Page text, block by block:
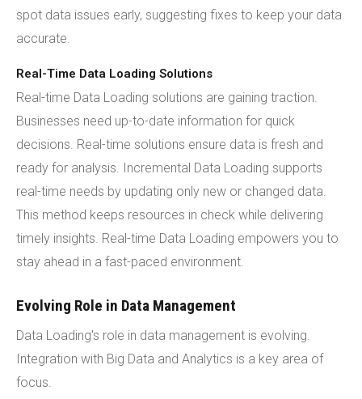
spot data issues early, suggesting fixes to keep your data
accurate.
Real-Time Data Loading Solutions
Real-time Data Loading solutions are gaining traction.
Businesses need up-to-date information for quick
decisions. Real-time solutions ensure data is fresh and
ready for analysis. Incremental Data Loading supports
real-time needs by updating only new or changed data.
This method keeps resources in check while delivering
timely insights. Real-time Data Loading empowers you to
stay ahead in a fast-paced environment.
Evolving Role in Data Management
Data Loading's role in data management is evolving.
Integration with Big Data and Analytics is a key area of
focus.